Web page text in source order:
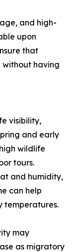
and high-
upon
that
without having
visibility,
and early
wildlife
tours.
and humidity,
can help
temperatures.
may
as migratory